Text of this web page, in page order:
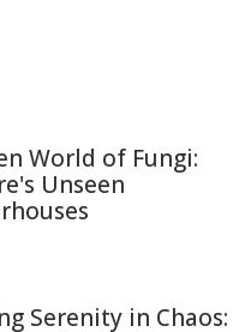
World of Fungi:
Unseen
Serenity in Chaos: